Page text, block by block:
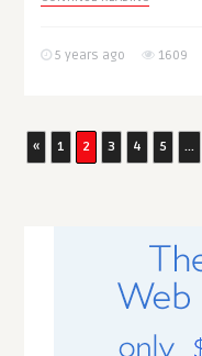
5 years ago 1609
« 1 2 3 4 5 ...